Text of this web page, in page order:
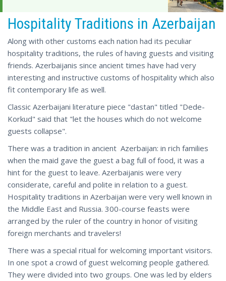
Hospitality Traditions in Azerbaijan
Along with other customs each nation had its peculiar
hospitality traditions, the rules of having guests and visiting
friends. Azerbaijanis since ancient times have had very
interesting and instructive customs of hospitality which also
fit contemporary life as well.
Classic Azerbaijani literature piece "dastan" titled "Dede-
Korkud" said that "let the houses which do not welcome
guests collapse".
There was a tradition in ancient Azerbaijan: in rich families
when the maid gave the guest a bag full of food, it was a
hint for the guest to leave. Azerbaijanis were very
considerate, careful and polite in relation to a guest.
Hospitality traditions in Azerbaijan were very well known in
the Middle East and Russia. 300-course feasts were
arranged by the ruler of the country in honor of visiting
foreign merchants and travelers!
There was a special ritual for welcoming important visitors.
In one spot a crowd of guest welcoming people gathered.
They were divided into two groups. One was led by elders